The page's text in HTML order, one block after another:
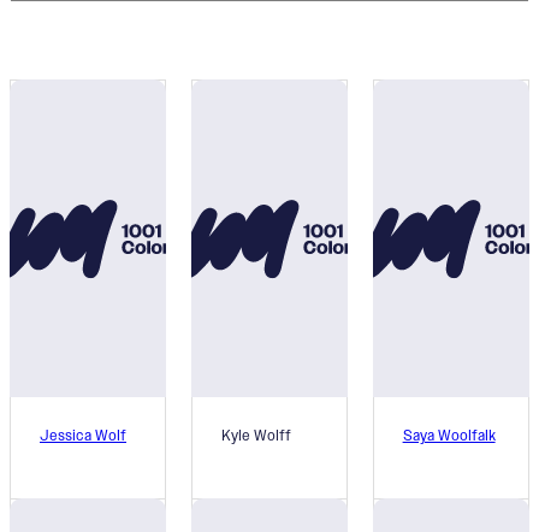
Jessica Wolf Kyle Wolff Saya Woolfalk